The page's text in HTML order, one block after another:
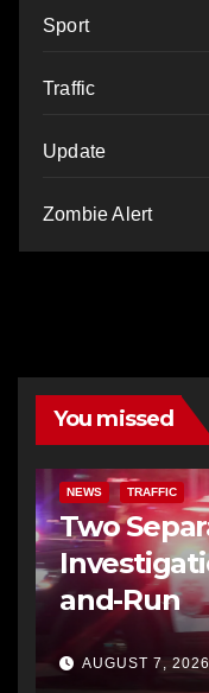
Sport
Traffic
Update
Zombie Alert
You missed
NEWS TRAFFIC
Two
and-Run
AUGUST 7,